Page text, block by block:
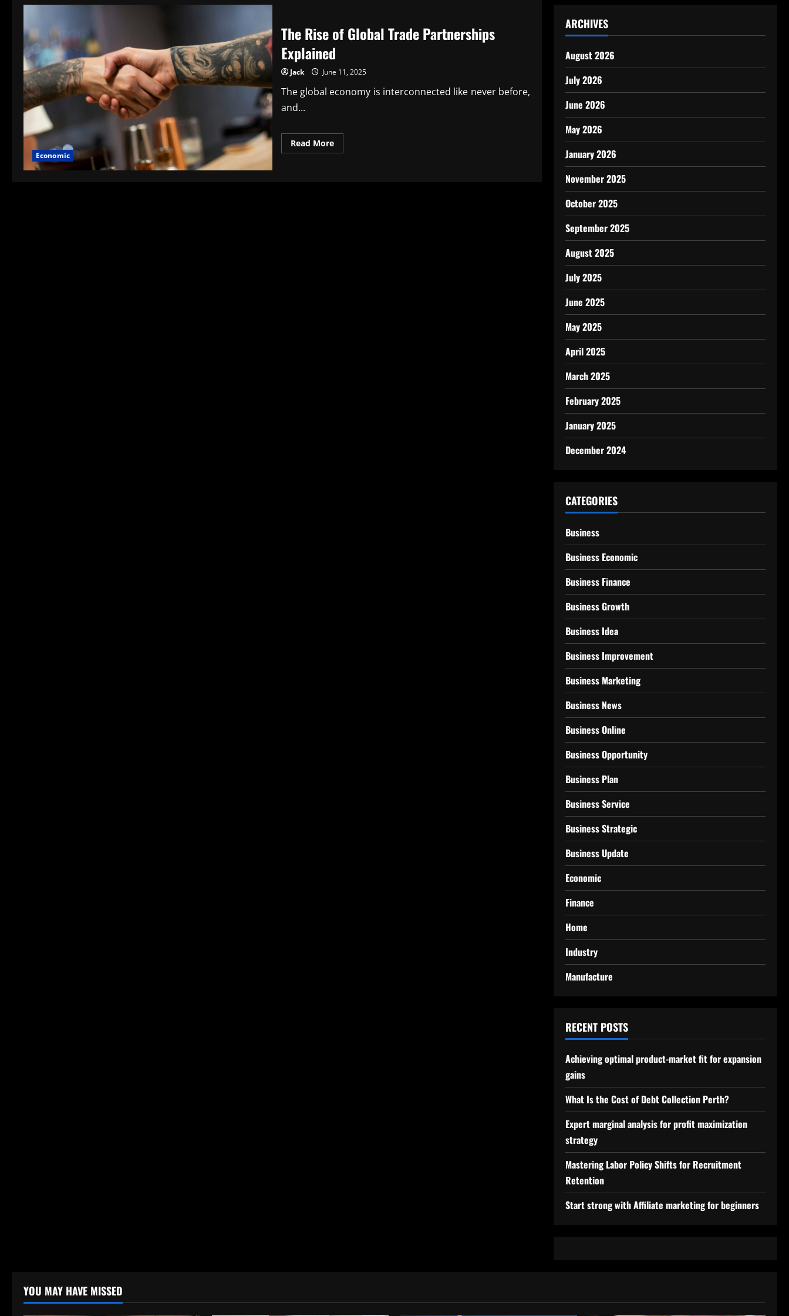
Economic
The Rise of Global Trade Partnerships
Explained
Jack June 11, 2025
The global economy is interconnected like never before,
and...
Read MoreRead
more
ARCHIVES
August 2026
July 2026
June 2026
May 2026
January 2026
November 2025
October 2025
September 2025
August 2025
July 2025
June 2025
May 2025
April 2025
March 2025
February 2025
January 2025
December 2024
CATEGORIES
Business
Business Economic
Business Finance
Business Growth
Business Idea
Business Improvement
Business Marketing
Business News
Business Online
Business Opportunity
Business Plan
Business Service
Business Strategic
Business Update
Economic
Finance
Home
Industry
Manufacture
RECENT POSTS
Achieving optimal product-market fit for expansion
gains
What Is the Cost of Debt Collection Perth?
Expert marginal analysis for profit maximization
strategy
Mastering Labor Policy Shifts for Recruitment
Retention
Start strong with Affiliate marketing for beginners
YOU MAY HAVE MISSED